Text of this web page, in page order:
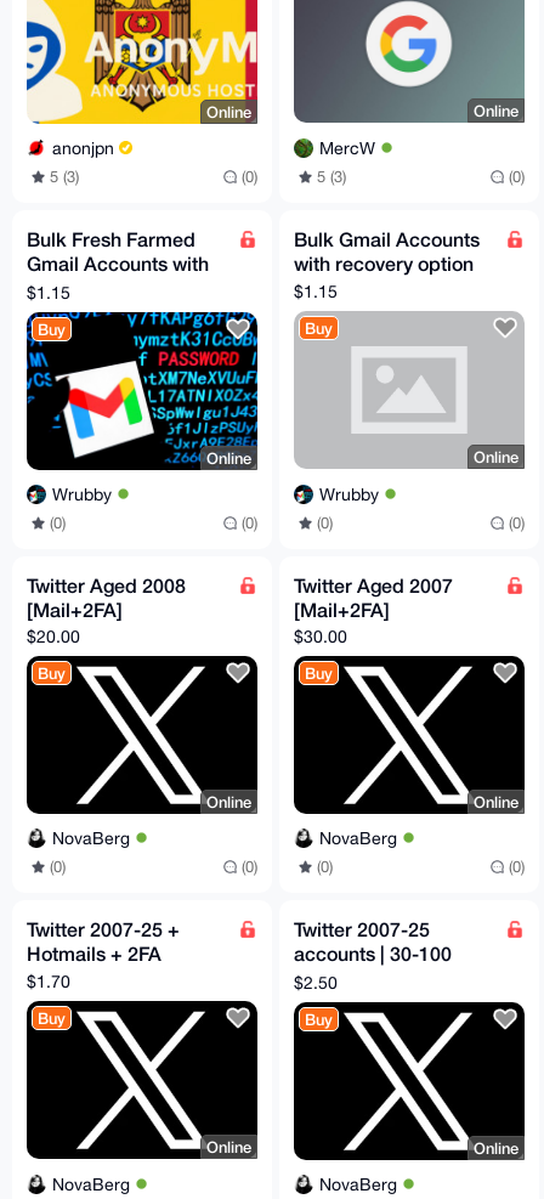
Online
anonjpn
5 (3) (0)
Online
MercW
5 (3) (0)
Bulk Fresh Farmed
Gmail Accounts with
recovery mail
$1.15
Buy
Online
Wrubby
(0) (0)
Bulk Gmail Accounts
with recovery option
$1.15
Buy
Online
Wrubby
(0) (0)
Twitter Aged 2008
[Mail+2FA]
$20.00
Buy
Online
NovaBerg
(0) (0)
Twitter Aged 2007
[Mail+2FA]
$30.00
Buy
Online
NovaBerg
(0) (0)
Twitter 2007-25 +
Hotmails + 2FA
$1.70
Buy
Online
NovaBerg
Twitter 2007-25
accounts | 30-100
followers
$2.50
Buy
Online
NovaBerg